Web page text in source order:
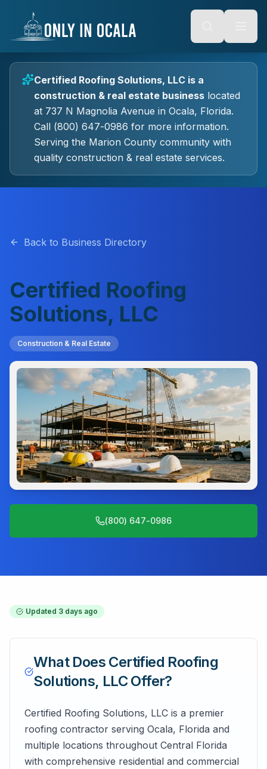
Alt + S: Open search
Alt + M: Focus navigation
Tab: Navigate forward
Shift + Tab: Navigate backward
content
Certified Roofing Solutions, LLC is a
construction & real estate business located
at 737 N Magnolia Avenue in Ocala, Florida.
Call (800) 647-0986 for more information.
Serving the Marion County community with
quality construction & real estate services.
Back to Business Directory
Certified Roofing
Solutions, LLC
Construction & Real Estate
(800) 647-0986
Updated 3 days ago
What Does Certified Roofing
Solutions, LLCOffer?
Certified Roofing Solutions, LLC is a premier
roofing contractor serving Ocala, Florida and
multiple locations throughout Central Florida
with comprehensive residential and commercial